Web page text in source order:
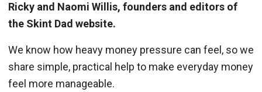
Ricky and Naomi Willis, founders and editors of
the Skint Dad website.
We know how heavy money pressure can feel, so we
share simple, practical help to make everyday money
feel more manageable.